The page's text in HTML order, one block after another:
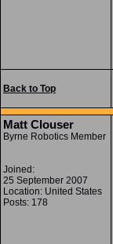
Back to Top
Matt Clouser
Byrne Robotics Member
Joined:
25 September 2007
Location: United States
Posts: 178